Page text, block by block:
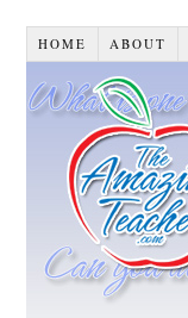
HOME ABOUT